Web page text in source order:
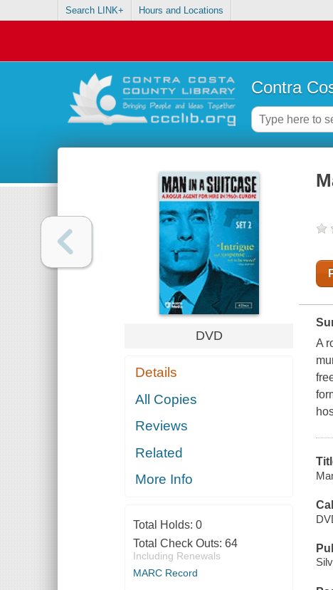
Search LINK+ Hours and Locations
Contra
DVD
Details
All Copies
Reviews
Related
More Info
Total Holds: 0
Total Check Outs: 64
Including Renewals
MARC Record
A